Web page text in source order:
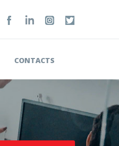
CONTACTS